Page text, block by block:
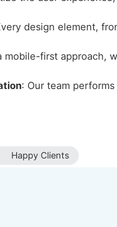
design element,
mobile-first approach,
: Our team
Happy Clients